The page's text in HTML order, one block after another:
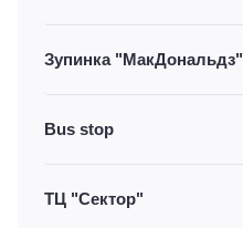
Зупинка "МакДональдз"
Bus stop
ТЦ "Сектор"